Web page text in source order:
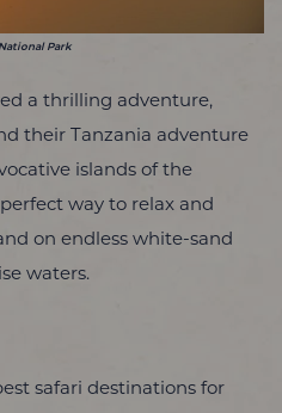
Park
a thrilling adventure,
their Tanzania adventure
islands of the
perfect way to relax and
on endless white-sand
waters.
safari destinations for